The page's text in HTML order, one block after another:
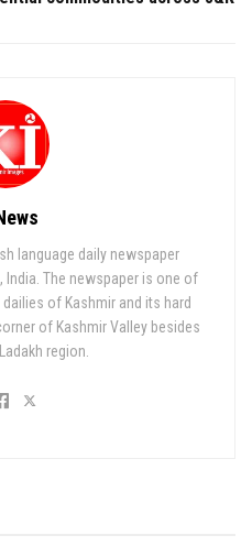
language daily newspaper
India. The newspaper is one of
of Kashmir and its hard
of Kashmir Valley besides
region.